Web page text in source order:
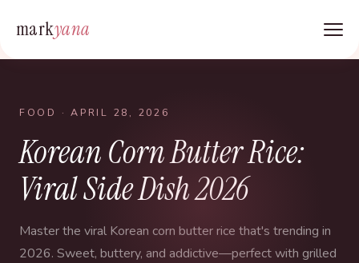
markyana
FOOD · APRIL 28, 2026
Korean Corn Butter Rice:
Viral Side Dish 2026
Master the viral Korean corn butter rice that's trending in
2026. Sweet, buttery, and addictive—perfect with grilled